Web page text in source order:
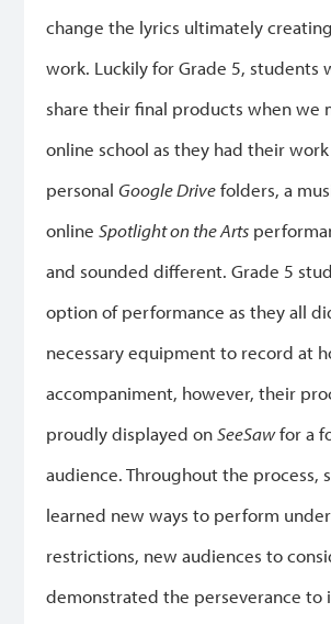
change the lyrics ultimately
work. Luckily for Grade 5, students
share their final products when we
online school as they had their
personalGoogle Drivefolders, a
onlineSpotlight on the Arts
and sounded different. Grade 5
option of performance as they all
necessary equipment to record at
accompaniment, however, their
proudly displayed onSeeSawfor a
audience. Throughout the process,
learned new ways to perform
restrictions, new audiences to
demonstrated the perseverance to